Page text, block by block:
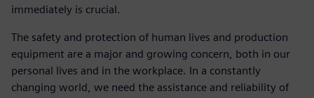
immediately is crucial.
The safety and protection of human lives and production
equipment are a major and growing concern, both in our
personal lives and in the workplace. In a constantly
changing world, we need the assistance and reliability of